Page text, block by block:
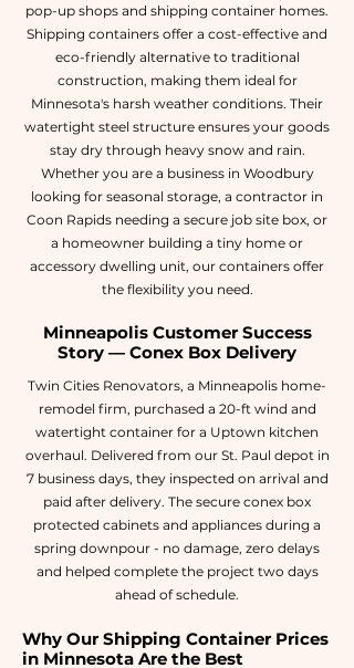
pop-up shops and shipping container homes.
Shipping containers offer a cost-effective and
eco-friendly alternative to traditional
construction, making them ideal for
Minnesota's harsh weather conditions. Their
watertight steel structure ensures your goods
stay dry through heavy snow and rain.
Whether you are a business in Woodbury
looking for seasonal storage, a contractor in
Coon Rapids needing a secure job site box, or
a homeowner building a tiny home or
accessory dwelling unit, our containers offer
the flexibility you need.
Minneapolis Customer Success
Story — Conex Box Delivery
Twin Cities Renovators, a Minneapolis home-
remodel firm, purchased a 20-ft wind and
watertight container for a Uptown kitchen
overhaul. Delivered from our St. Paul depot in
7 business days, they inspected on arrival and
paid after delivery. The secure conex box
protected cabinets and appliances during a
spring downpour - no damage, zero delays
and helped complete the project two days
ahead of schedule.
Why Our Shipping Container Prices
in Minnesota Are the Best